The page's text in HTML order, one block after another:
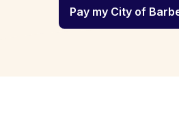
Pay my City of